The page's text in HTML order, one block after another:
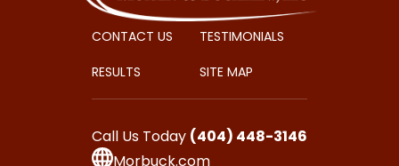
CONTACT US
RESULTS
TESTIMONIALS
SITE MAP
Call Us Today (404) 448-3146
Morbuck.com